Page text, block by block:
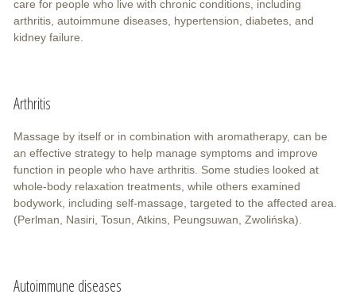
care for people who live with chronic conditions, including
arthritis, autoimmune diseases, hypertension, diabetes, and
kidney failure.
Arthritis
Massage by itself or in combination with aromatherapy, can be
an effective strategy to help manage symptoms and improve
function in people who have arthritis. Some studies looked at
whole-body relaxation treatments, while others examined
bodywork, including self-massage, targeted to the affected area.
(Perlman, Nasiri, Tosun, Atkins, Peungsuwan, Zwolińska).
Autoimmune diseases